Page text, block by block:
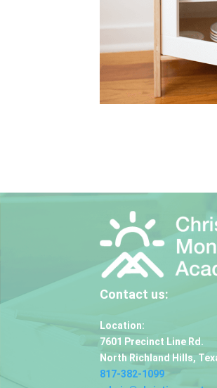
Contact us:
Location:
7601 Precinct Line Rd.
North Richland Hills,
817-382-1099